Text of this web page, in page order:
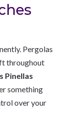
Pergolas
throughout
Pinellas
something
over your